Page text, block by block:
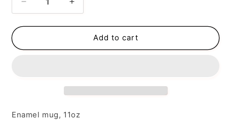
Decrease
quantity
for
Makes
Increase
quantity
for
Coffee
Makes
Add to cart
Enamel mug, 11oz